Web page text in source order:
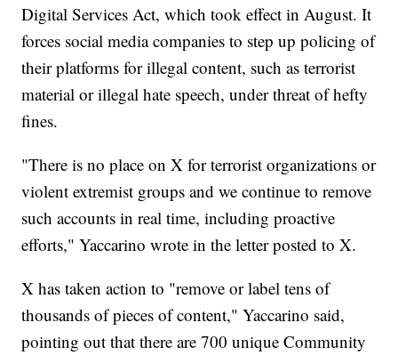
Digital Services Act, which took effect in August. It
forces social media companies to step up policing of
their platforms for illegal content, such as terrorist
material or illegal hate speech, under threat of hefty
fines.
"There is no place on X for terrorist organizations or
violent extremist groups and we continue to remove
such accounts in real time, including proactive
efforts," Yaccarino wrote in the letter posted to X.
X has taken action to "remove or label tens of
thousands of pieces of content," Yaccarino said,
pointing out that there are 700 unique Community